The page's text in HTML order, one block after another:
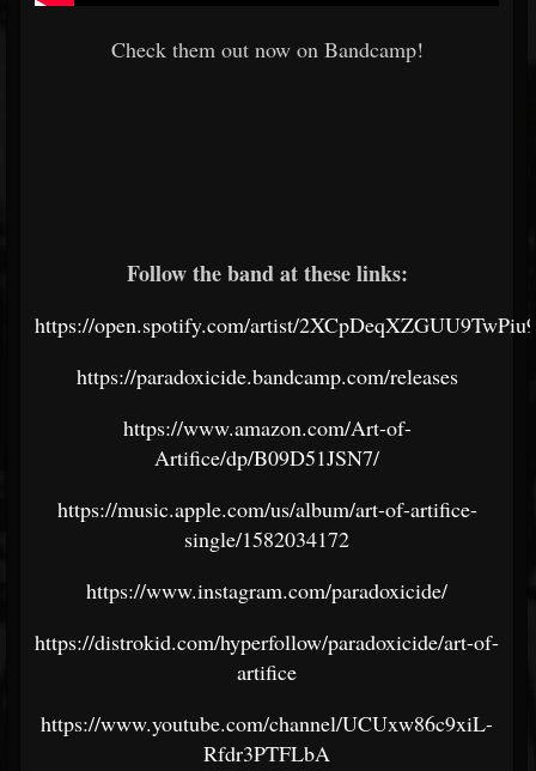
Check them out now on Bandcamp!
Follow the band at these links:
https://open.spotify.com/artist/
https://paradoxicide.bandcamp.com/releases
https://www.amazon.com/Art-of-
Artifice/dp/B09D51JSN7/
https://music.apple.com/us/album/art-of-artifice-
single/1582034172
https://www.instagram.com/paradoxicide/
https://distrokid.com/hyperfollow/paradoxicide/art-of-
artifice
https://www.youtube.com/channel/UCUxw86c9xiL-
Rfdr3PTFLbA